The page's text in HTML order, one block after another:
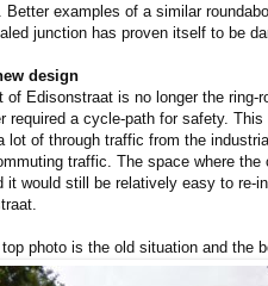
Better examples of a similar
junction has proven itself to be
design
of Edisonstraat is no longer the
required a cycle-path for safety.
lot of through traffic from the
traffic. The space where
it would still be relatively easy to
photo is the old situation and the